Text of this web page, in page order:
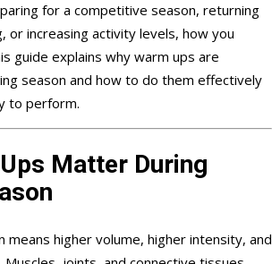
for a competitive season, returning
or increasing activity levels, how you
guide explains why warm ups are
season and how to do them effectively
to perform.
Matter During
means higher volume, higher intensity, and